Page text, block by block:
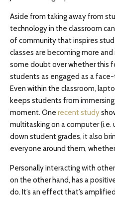
Aside from taking away from
technology in the classroom
of community that inspires
classes are becoming more
some doubt over whether this
students as engaged as a
Even within the classroom,
keeps students from
moment. One recent study
multitasking on a computer (i.e.
down student grades, it also
everyone around them,
Personally interacting with
on the other hand, has a
do. It’s an effect that’s